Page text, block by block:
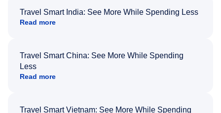
Travel Smart India: See More While Spending Less
Read more
Travel Smart China: See More While Spending
Less
Read more
Travel Smart Vietnam: See More While Spending